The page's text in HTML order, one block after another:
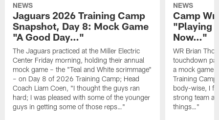
NEWS
Jaguars 2026 Training Camp
Snapshot, Day 8: Mock Game
"A Good Day…"
The Jaguars practiced at the Miller Electric
Center Friday morning, holding their annual
mock game – the "Teal and White scrimmage"
– on Day 8 of 2026 Training Camp; Head
Coach Liam Coen, "I thought the guys ran
hard; I was pleased with some of the younger
guys in getting some of those reps…"
NEWS
Camp
"Playing
Now…"
WR Brian
touchdown
a mock game
Training
body-wise, I
strong team
things…"